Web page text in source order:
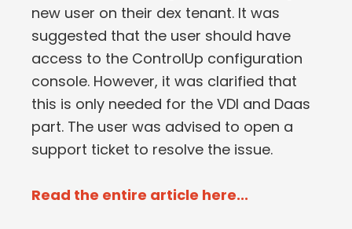
new user on their dex tenant. It was
suggested that the user should have
access to the ControlUp configuration
console. However, it was clarified that
this is only needed for the VDI and Daas
part. The user was advised to open a
support ticket to resolve the issue.
Read the entire article here...